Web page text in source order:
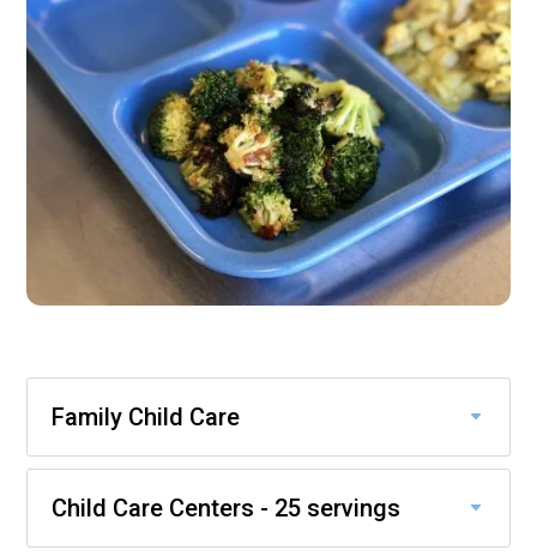
Family Child Care
Child Care Centers - 25 servings